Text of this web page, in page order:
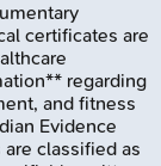
certificates are
regarding
and fitness
Evidence
classified as